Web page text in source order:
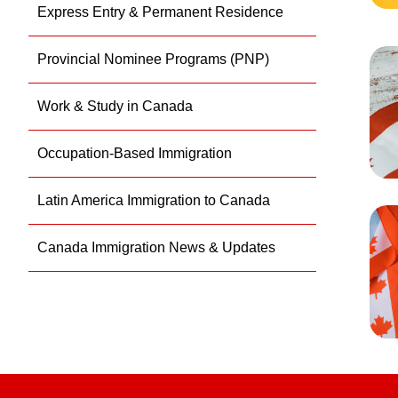
Express Entry & Permanent Residence
Provincial Nominee Programs (PNP)
Work & Study in Canada
Occupation-Based Immigration
Latin America Immigration to Canada
Canada Immigration News & Updates